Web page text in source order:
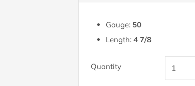
Gauge: 50
Length: 4 7/8
Quantity